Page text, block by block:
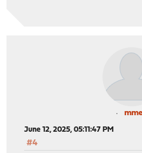
June 12, 2025, 05:11:47 PM
#4